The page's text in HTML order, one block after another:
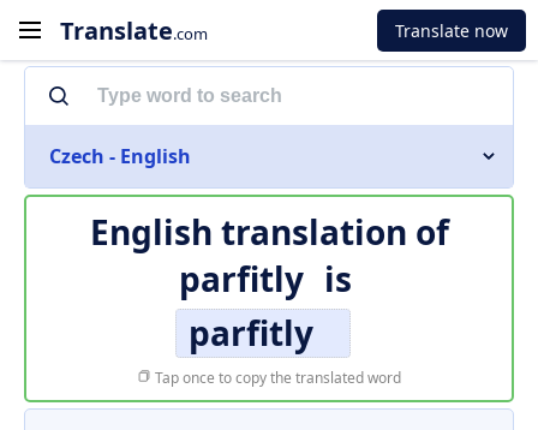
Translate.com Translate now
Czech - English
English translation of
parfitly is
parfitly
Tap once to copy the translated word